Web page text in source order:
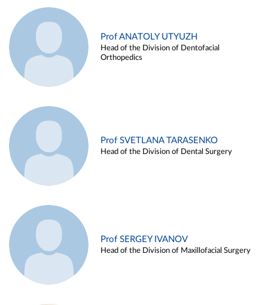
Prof ANATOLY UTYUZH
Head of the Division of Dentofacial
Orthopedics
Prof SVETLANA TARASENKO
Head of the Division of Dental Surgery
Prof SERGEY IVANOV
Head of the Division of Maxillofacial Surgery